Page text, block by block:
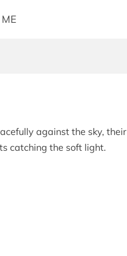
against the sky, their
catching the soft light.